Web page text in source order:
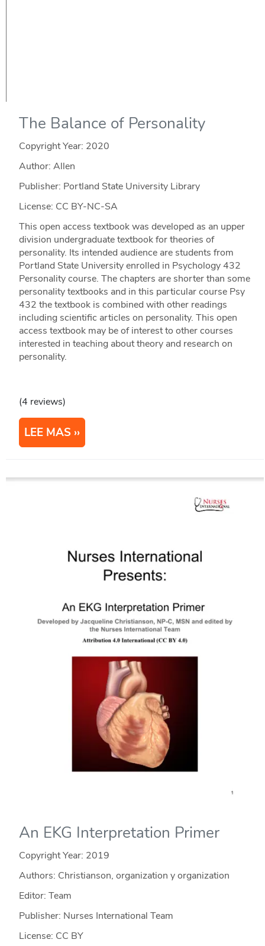
The Balance of Personality
Copyright Year: 2020
Author: Allen
Publisher: Portland State University Library
License: CC BY-NC-SA
This open access textbook was developed as an upper
division undergraduate textbook for theories of
personality. Its intended audience are students from
Portland State University enrolled in Psychology 432
Personality course. The chapters are shorter than some
personality textbooks and in this particular course Psy
432 the textbook is combined with other readings
including scientific articles on personality. This open
access textbook may be of interest to other courses
interested in teaching about theory and research on
personality.
(4 reviews)
LEE MAS
An EKG Interpretation Primer
Copyright Year: 2019
Authors: Christianson, organization y organization
Editor: Team
Publisher: Nurses International Team
License: CC BY